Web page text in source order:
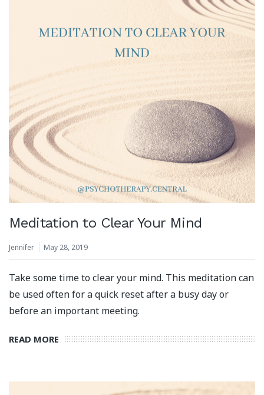
Meditation to Clear Your Mind
Jennifer May 28, 2019
Take some time to clear your mind. This meditation can
be used often for a quick reset after a busy day or
before an important meeting.
READ MORE